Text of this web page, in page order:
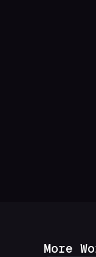
More